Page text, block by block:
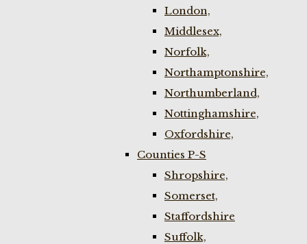
London,
Middlesex,
Norfolk,
Northamptonshire,
Northumberland,
Nottinghamshire,
Oxfordshire,
Counties P-S
Shropshire,
Somerset,
Staffordshire
Suffolk,